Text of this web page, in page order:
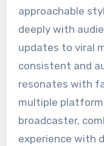
approachable
deeply with
updates to viral
consistent and
resonates with
multiple
broadcaster,
experience with